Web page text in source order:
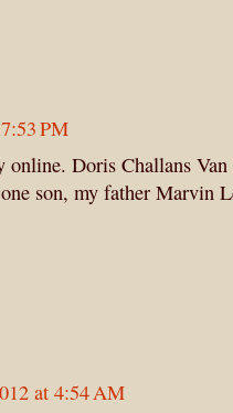
PM
Doris Challans
son, my father Marvin
at 4:54 AM